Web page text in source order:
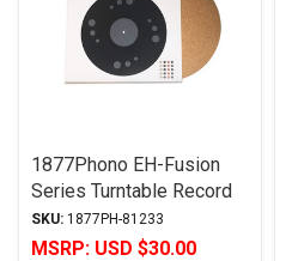
1877Phono EH-Fusion
Series Turntable Record
Mat
SKU: 1877PH-81233
MSRP: USD $30.00